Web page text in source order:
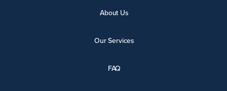
About Us
Our Services
FAQ